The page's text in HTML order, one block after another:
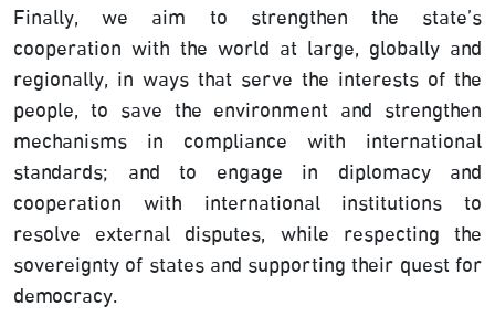
Finally, we aim to strengthen the state’s
cooperation with the world at large, globally and
regionally, in ways that serve the interests of the
people, to save the environment and strengthen
mechanisms in compliance with international
standards; and to engage in diplomacy and
cooperation with international institutions to
resolve external disputes, while respecting the
sovereignty of states and supporting their quest for
democracy.